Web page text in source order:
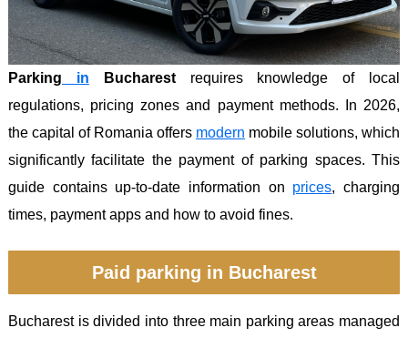
Parking in Bucharestrequires knowledge of local
regulations, pricing zones and payment methods. In 2026,
the capital of Romania offers modern mobile solutions, which
significantly facilitate the payment of parking spaces. This
guide contains up-to-date information on prices, charging
times, payment apps and how to avoid fines.
Paid parking in Bucharest
Bucharest is divided into three main parking areas managed